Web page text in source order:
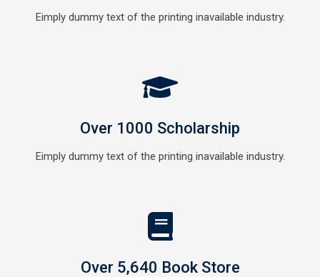
Eimply dummy text of the printing inavailable industry.
Over 1000 Scholarship
Eimply dummy text of the printing inavailable industry.
Over 5,640 Book Store